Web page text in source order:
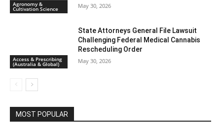
Agronomy &
Cultivation Science May 30, 2026
Access & Prescribing
(Australia & Global)
State Attorneys General File Lawsuit
Challenging Federal Medical Cannabis
Rescheduling Order
May 30, 2026
MOST POPULAR